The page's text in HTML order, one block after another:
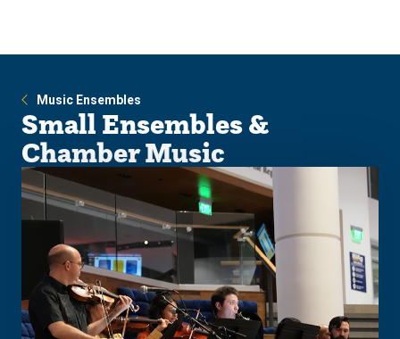
site
content
Music Ensembles
Small Ensembles &
Chamber Music